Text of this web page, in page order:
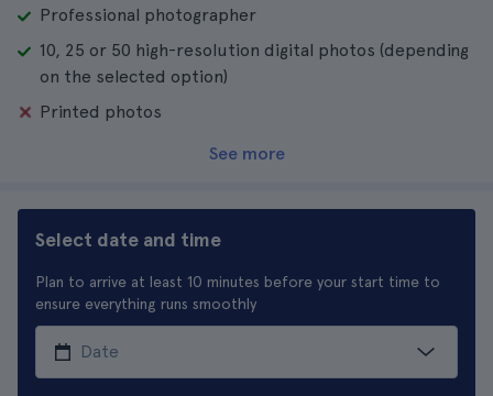
Professional photographer
10, 25 or 50 high-resolution digital photos (depending
on the selected option)
Printed photos
See more
Select date and time
Plan to arrive at least 10 minutes before your start time to
ensure everything runs smoothly